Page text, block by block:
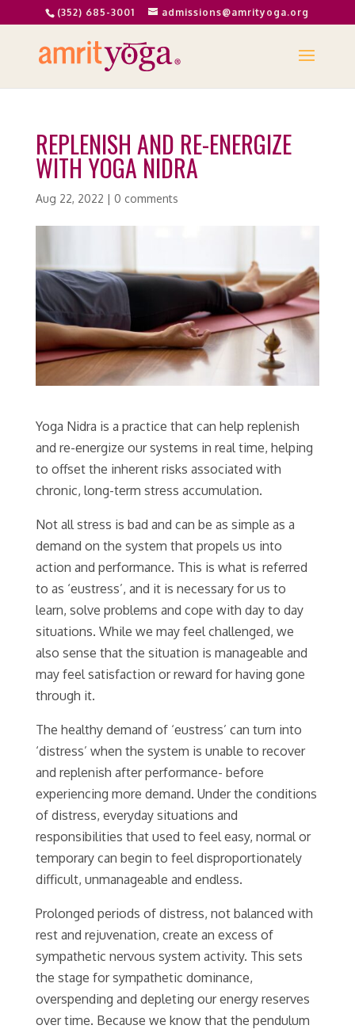
(352) 685-3001 admissions@amrityoga.org
REPLENISH AND RE-ENERGIZE
WITH YOGA NIDRA
Aug 22, 2022 | 0 comments
Yoga Nidra is a practice that can help replenish
and re-energize our systems in real time, helping
to offset the inherent risks associated with
chronic, long-term stress accumulation.
Not all stress is bad and can be as simple as a
demand on the system that propels us into
action and performance. This is what is referred
to as ‘eustress’, and it is necessary for us to
learn, solve problems and cope with day to day
situations. While we may feel challenged, we
also sense that the situation is manageable and
may feel satisfaction or reward for having gone
through it.
The healthy demand of ‘eustress’ can turn into
‘distress’ when the system is unable to recover
and replenish after performance- before
experiencing more demand. Under the conditions
of distress, everyday situations and
responsibilities that used to feel easy, normal or
temporary can begin to feel disproportionately
difficult, unmanageable and endless.
Prolonged periods of distress, not balanced with
rest and rejuvenation, create an excess of
sympathetic nervous system activity. This sets
the stage for sympathetic dominance,
overspending and depleting our energy reserves
over time. Because we know that the pendulum